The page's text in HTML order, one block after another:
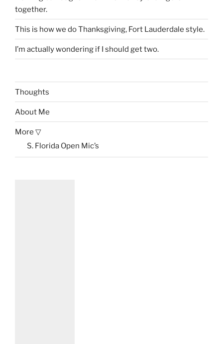
together.
This is how we do Thanksgiving, Fort Lauderdale style.
I’m actually wondering if I should get two.
Thoughts
About Me
More ▽
S. Florida Open Mic’s